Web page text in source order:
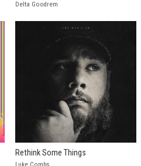
Delta Goodrem
Rethink Some Things
Luke Combs